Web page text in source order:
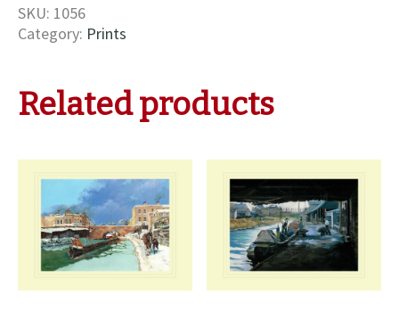
quantity
SKU: 1056
Category: Prints
Related products